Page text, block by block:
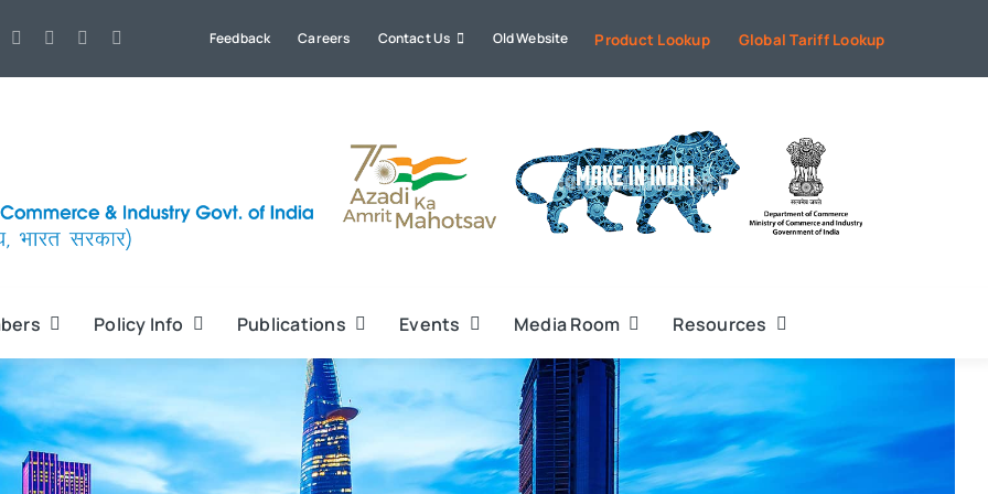
Feedback Careers Contact Us Old Website Product Lookup Global Tariff Lookup
Policy Info Publications Events Media Room Resources